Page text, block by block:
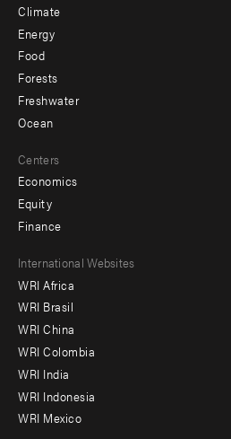
Climate
Energy
Food
Forests
Freshwater
Ocean
Centers
Economics
Equity
Finance
Footer
menu
-
Offices
International Websites
WRI Africa
WRI Brasil
WRI China
WRI Colombia
WRI India
WRI Indonesia
WRI Mexico